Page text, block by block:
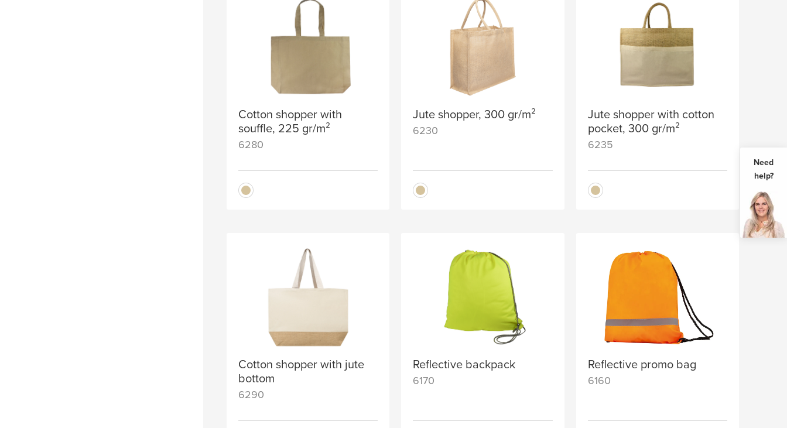
Cotton shopper with
souffle, 225 gr/m²
6280
Jute shopper, 300 gr/m²
6230
Jute shopper with cotton
pocket, 300 gr/m²
6235
Cotton shopper with jute
bottom
6290
Reflective backpack
6170
Reflective promo bag
6160
Need
help?